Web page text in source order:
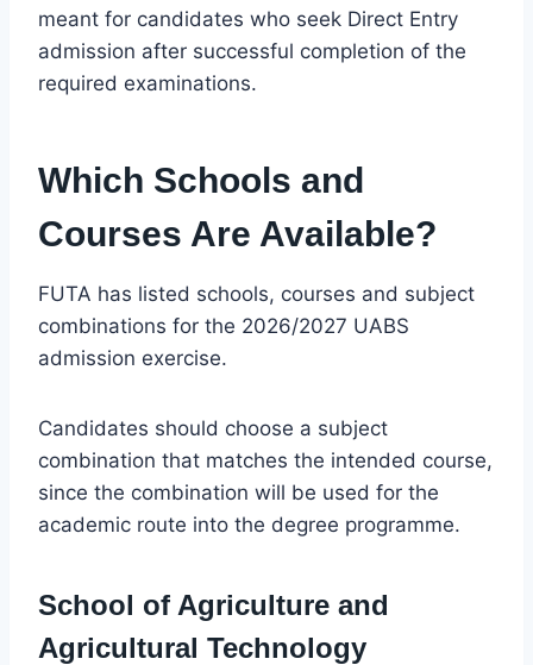
meant for candidates who seek Direct Entry
admission after successful completion of the
required examinations.
Which Schools and
Courses Are Available?
FUTA has listed schools, courses and subject
combinations for the 2026/2027 UABS
admission exercise.
Candidates should choose a subject
combination that matches the intended course,
since the combination will be used for the
academic route into the degree programme.
School of Agriculture and
Agricultural Technology